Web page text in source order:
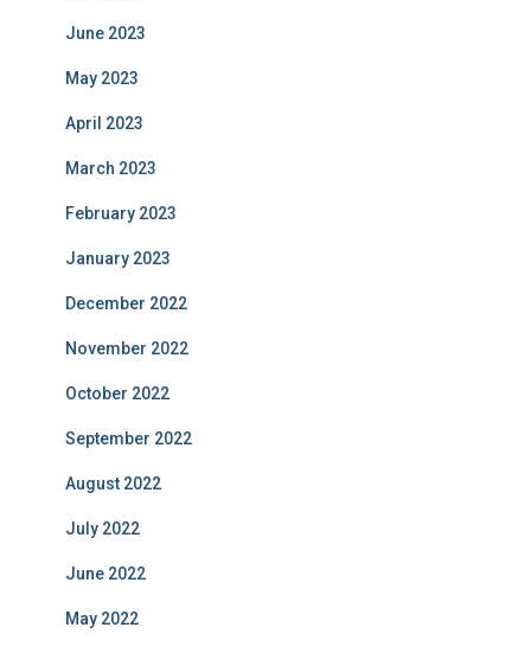
June 2023
May 2023
April 2023
March 2023
February 2023
January 2023
December 2022
November 2022
October 2022
September 2022
August 2022
July 2022
June 2022
May 2022